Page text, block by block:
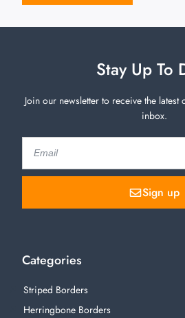
Stay Up To
Join our newsletter to receive the
inbox.
Sign up
Categories
Striped Borders
Herringbone Borders